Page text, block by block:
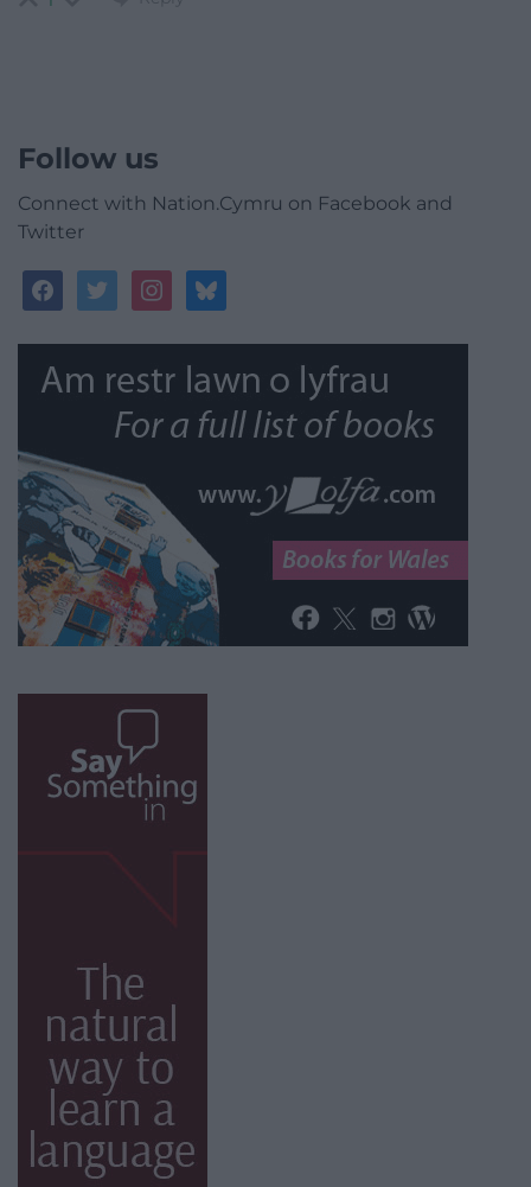
Follow us
Connect with Nation.Cymru on Facebook and
Twitter
facebooktwitterinstagrambluesky